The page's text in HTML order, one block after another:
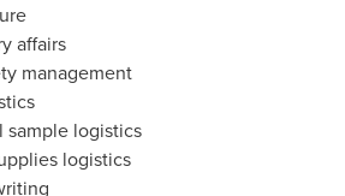
affairs
management
sample logistics
logistics